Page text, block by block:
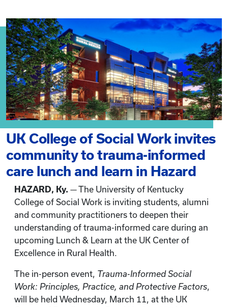
UK College of Social Work invites
community to trauma-informed
care lunch and learn in Hazard
HAZARD, Ky. — The University of Kentucky
College of Social Work is inviting students, alumni
and community practitioners to deepen their
understanding of trauma-informed care during an
upcoming Lunch & Learn at the UK Center of
Excellence in Rural Health.
The in-person event, Trauma-Informed Social
Work: Principles, Practice, and Protective Factors,
will be held Wednesday, March 11, at the UK